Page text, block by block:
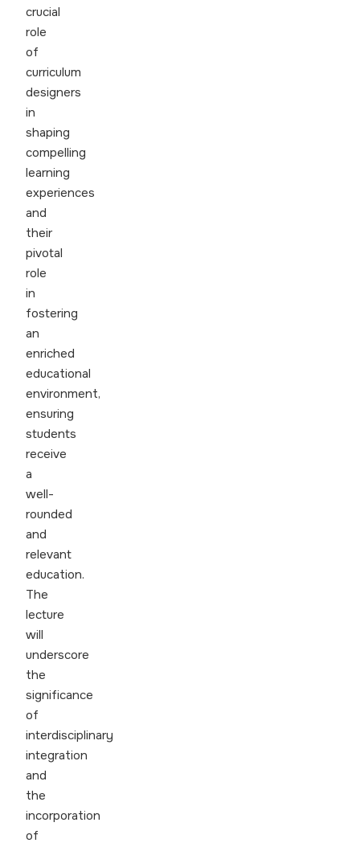
crucial
role
of
curriculum
designers
in
shaping
compelling
learning
experiences
and
their
pivotal
role
in
fostering
an
enriched
educational
environment,
ensuring
students
receive
a
well-
rounded
and
relevant
education.
The
lecture
will
underscore
the
significance
of
interdisciplinary
integration
and
the
incorporation
of